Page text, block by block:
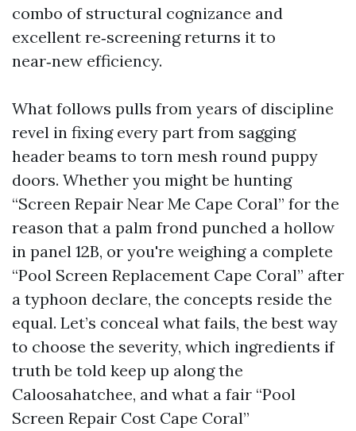
combo of structural cognizance and
excellent re‑screening returns it to
near‑new efficiency.
What follows pulls from years of discipline
revel in fixing every part from sagging
header beams to torn mesh round puppy
doors. Whether you might be hunting
“Screen Repair Near Me Cape Coral” for the
reason that a palm frond punched a hollow
in panel 12B, or you're weighing a complete
“Pool Screen Replacement Cape Coral” after
a typhoon declare, the concepts reside the
equal. Let’s conceal what fails, the best way
to choose the severity, which ingredients if
truth be told keep up along the
Caloosahatchee, and what a fair “Pool
Screen Repair Cost Cape Coral”